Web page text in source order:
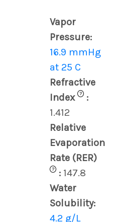
Vapor
Pressure:
16.9 mmHg
at 25 C
Refractive
Index
?
:
1.412
Relative
Evaporation
Rate (RER)
? : 147.8
Water
Solubility:
4.2 g/L